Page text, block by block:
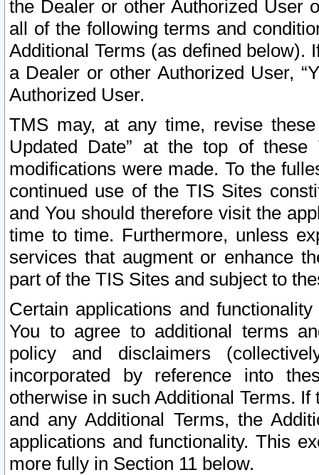
the Dealer or other Authorized User
all of the following terms and
Additional Terms (as defined below).
a Dealer or other Authorized User,
Authorized User.
TMS may, at any time, revise
Updated Date” at the top of
modifications were made. To the
continued use of the TIS Sites
and You should therefore visit the
time to time. Furthermore, unless
services that augment or enhance
part of the TIS Sites and subject to
Certain applications and
You to agree to additional terms
policy and disclaimers
incorporated by reference into
otherwise in such Additional Terms.
and any Additional Terms, the
applications and functionality. This
more fully in Section 11 below.